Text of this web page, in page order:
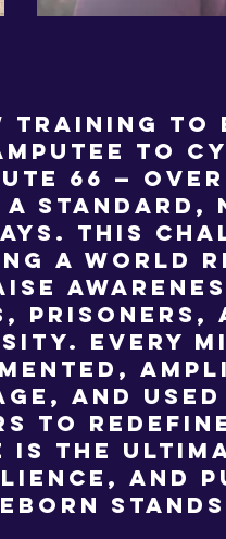
training to
to
66 — over
a standard,
This
a world
prisoners,
Every
and
to
is the
and